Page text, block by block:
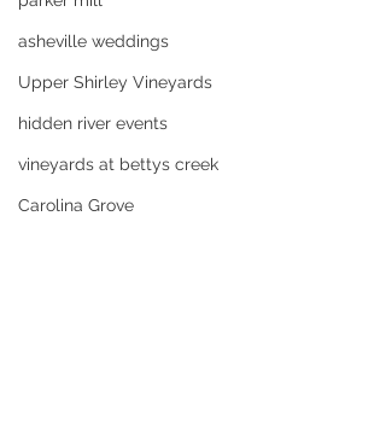
asheville weddings
Upper Shirley Vineyards
hidden river events
vineyards at bettys creek
Carolina Grove